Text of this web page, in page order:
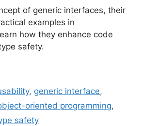
of generic interfaces, their
examples in
how they enhance code
safety.
, generic interface,
oriented programming,
safety